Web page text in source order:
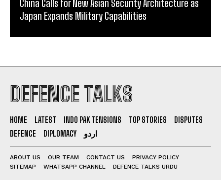
China Calls for New Asian Security Architecture as
Japan Expands Military Capabilities
DEFENCE TALKS
HOME LATEST INDO PAK TENSIONS TOP STORIES
DISPUTES
DEFENCE
DIPLOMACY اردو
ABOUT US OUR TEAM CONTACT US
PRIVACY POLICY
SITEMAP
WHATSAPP CHANNEL DEFENCE TALKS URDU